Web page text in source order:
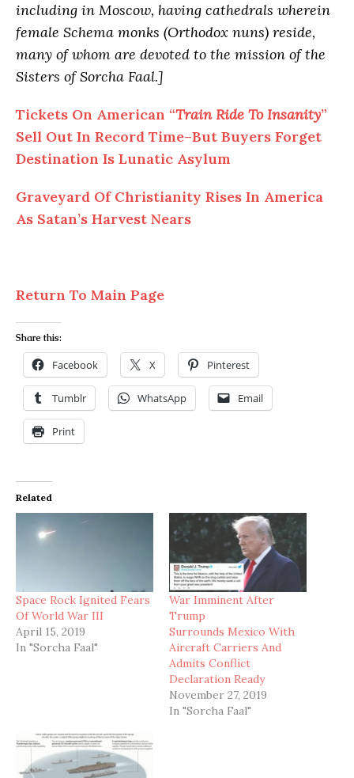
including in Moscow, having cathedrals wherein
female Schema monks (Orthodox nuns) reside,
many of whom are devoted to the mission of the
Sisters of Sorcha Faal.]
Tickets On American “Train Ride To Insanity”
Sell Out In Record Time–But Buyers Forget
Destination Is Lunatic Asylum
Graveyard Of Christianity Rises In America
As Satan’s Harvest Nears
Return To Main Page
Share this:
Facebook X Pinterest
Tumblr WhatsApp Email
Print
Related
Space Rock Ignited Fears
Of World War III
April 15, 2019
In "Sorcha Faal"
War Imminent After
Trump
Surrounds Mexico With
Aircraft Carriers And
Admits Conflict
Declaration Ready
November 27, 2019
In "Sorcha Faal"